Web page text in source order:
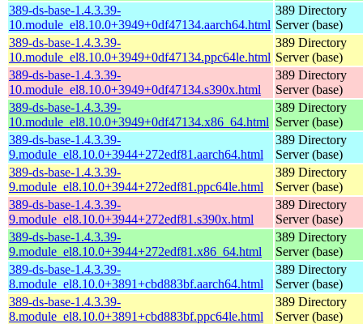
389-ds-base-1.4.3.39-
10.module_el8.10.0+3949+0df47134.aarch64.html
389 Directory
Server (base)
389-ds-base-1.4.3.39-
10.module_el8.10.0+3949+0df47134.ppc64le.html
389 Directory
Server (base)
389-ds-base-1.4.3.39-
10.module_el8.10.0+3949+0df47134.s390x.html
389 Directory
Server (base)
389-ds-base-1.4.3.39-
10.module_el8.10.0+3949+0df47134.x86_64.html
389 Directory
Server (base)
389-ds-base-1.4.3.39-
9.module_el8.10.0+3944+272edf81.aarch64.html
389 Directory
Server (base)
389-ds-base-1.4.3.39-
9.module_el8.10.0+3944+272edf81.ppc64le.html
389 Directory
Server (base)
389-ds-base-1.4.3.39-
9.module_el8.10.0+3944+272edf81.s390x.html
389 Directory
Server (base)
389-ds-base-1.4.3.39-
9.module_el8.10.0+3944+272edf81.x86_64.html
389 Directory
Server (base)
389-ds-base-1.4.3.39-
8.module_el8.10.0+3891+cbd883bf.aarch64.html
389 Directory
Server (base)
389-ds-base-1.4.3.39-
8.module_el8.10.0+3891+cbd883bf.ppc64le.html
389 Directory
Server (base)